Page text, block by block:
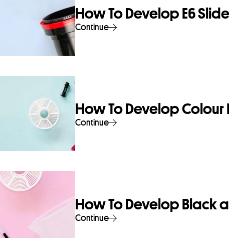
How To Develop E6
Continue
How To Develop Colour
Continue
How To Develop Black
Continue